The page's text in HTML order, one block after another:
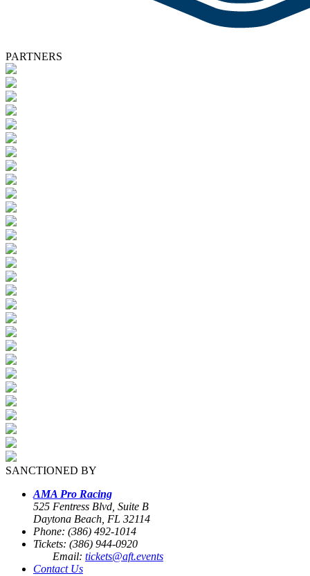
PARTNERS
SANCTIONED BY
AMA Pro Racing
525 Fentress Blvd, Suite B
Daytona Beach, FL 32114
Phone: (386) 492-1014
Tickets: (386) 944-0920
Email: tickets@aft.events
Contact Us